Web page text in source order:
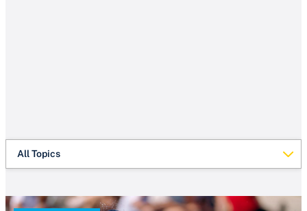
All Topics